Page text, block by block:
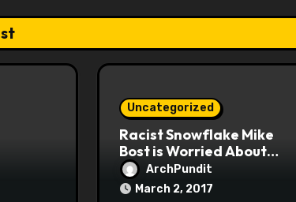
Uncategorized
Racist Snowflake Mike
Bost is Worried About
Maoist Struggle Session
at Town Halls
ArchPundit
March 2, 2017